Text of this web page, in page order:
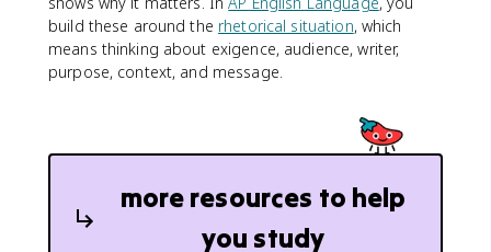
build these around the rhetorical situation, which
means thinking about exigence, audience, writer,
purpose, context, and message.
more resources to help
you study